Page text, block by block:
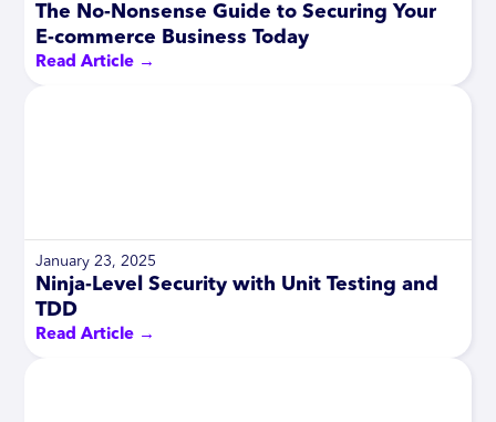
The No-Nonsense Guide to Securing Your
E-commerce Business Today
Read Article →
January 23, 2025
Ninja-Level Security with Unit Testing and
TDD
Read Article →